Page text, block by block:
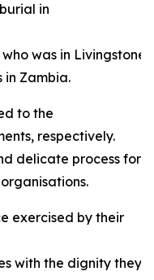
in
was in Livingstone
in Zambia.
to the
respectively.
delicate process for
exercised by their
with the dignity they